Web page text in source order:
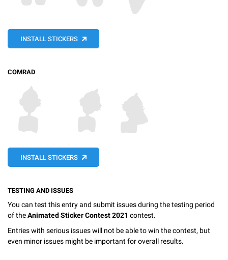
INSTALL STICKERS
COMRAD
INSTALL STICKERS
TESTING AND ISSUES
You can test this entry and submit issues during the testing period
of theAnimated Sticker Contest 2021 contest.
Entries with serious issues will not be able to win the contest, but
even minor issues might be important for overall results.